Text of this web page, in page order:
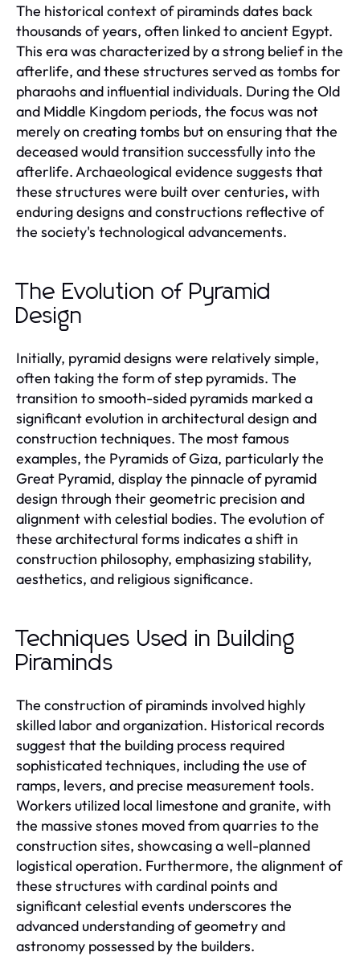
The historical context of piraminds dates back
thousands of years, often linked to ancient Egypt.
This era was characterized by a strong belief in the
afterlife, and these structures served as tombs for
pharaohs and influential individuals. During the Old
and Middle Kingdom periods, the focus was not
merely on creating tombs but on ensuring that the
deceased would transition successfully into the
afterlife. Archaeological evidence suggests that
these structures were built over centuries, with
enduring designs and constructions reflective of
the society's technological advancements.
The Evolution of Pyramid
Design
Initially, pyramid designs were relatively simple,
often taking the form of step pyramids. The
transition to smooth-sided pyramids marked a
significant evolution in architectural design and
construction techniques. The most famous
examples, the Pyramids of Giza, particularly the
Great Pyramid, display the pinnacle of pyramid
design through their geometric precision and
alignment with celestial bodies. The evolution of
these architectural forms indicates a shift in
construction philosophy, emphasizing stability,
aesthetics, and religious significance.
Techniques Used in Building
Piraminds
The construction of piraminds involved highly
skilled labor and organization. Historical records
suggest that the building process required
sophisticated techniques, including the use of
ramps, levers, and precise measurement tools.
Workers utilized local limestone and granite, with
the massive stones moved from quarries to the
construction sites, showcasing a well-planned
logistical operation. Furthermore, the alignment of
these structures with cardinal points and
significant celestial events underscores the
advanced understanding of geometry and
astronomy possessed by the builders.